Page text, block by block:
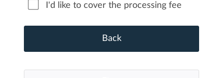
I'd like to cover the processing fee